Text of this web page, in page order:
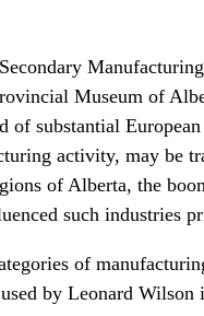
Museum of
of substantial
activity, may be
of Alberta, the
such industries
of
by Leonard